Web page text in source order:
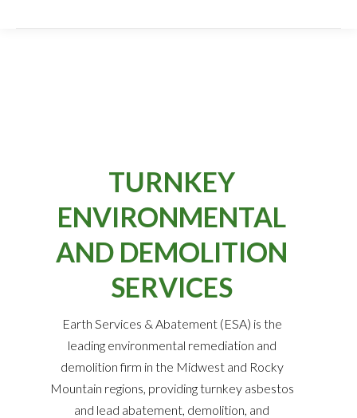
TURNKEY
ENVIRONMENTAL
AND DEMOLITION
SERVICES
Earth Services & Abatement (ESA) is the
leading environmental remediation and
demolition firm in the Midwest and Rocky
Mountain regions, providing turnkey asbestos
and lead abatement, demolition, and